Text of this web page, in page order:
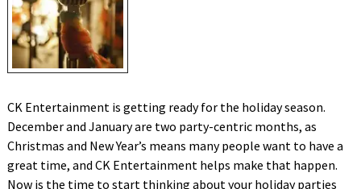
CK Entertainment is getting ready for the holiday season.
December and January are two party-centric months, as
Christmas and New Year’s means many people want to have a
great time, and CK Entertainment helps make that happen.
Now is the time to start thinking about your holiday parties